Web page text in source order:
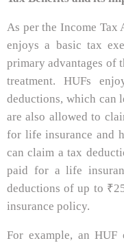
As per the Income Tax
enjoys a basic tax
primary advantages of
treatment. HUFs
deductions, which can
are also allowed to
for life insurance and
can claim a tax
paid for a life
deductions of up to
insurance policy.
For example, an